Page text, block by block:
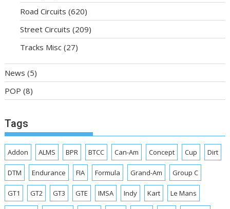
Road Circuits (620)
Street Circuits (209)
Tracks Misc (27)
News (5)
POP (8)
Tags
Addon ALMS BPR BTCC Can-Am Concept Cup Dirt
DTM Endurance FIA Formula Grand-Am Group C
GT1 GT2 GT3 GTE IMSA Indy Kart Le Mans